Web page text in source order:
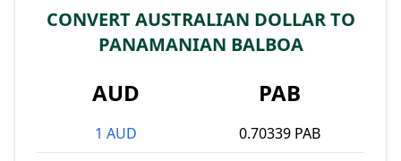
CONVERT AUSTRALIAN DOLLAR TO
PANAMANIAN BALBOA
AUD PAB
1 AUD
0.70339 PAB